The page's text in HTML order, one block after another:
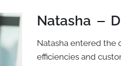
Natasha
Natasha entered the
efficiencies and